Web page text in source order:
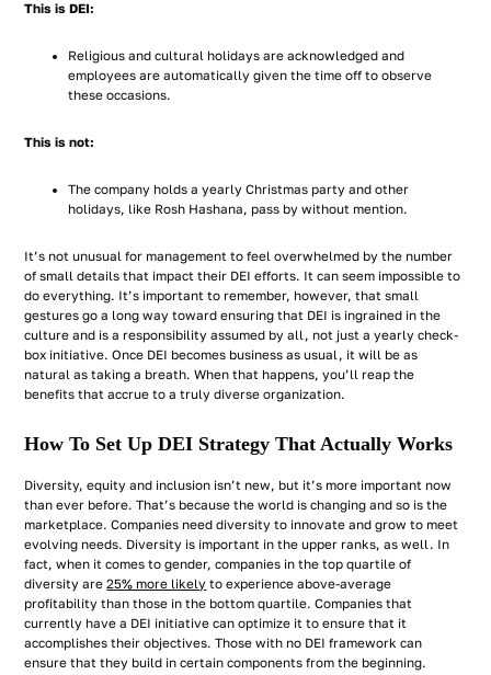
This is DEI:
Religious and cultural holidays are acknowledged and
employees are automatically given the time off to observe
these occasions.
This is not:
The company holds a yearly Christmas party and other
holidays, like Rosh Hashana, pass by without mention.
It’s not unusual for management to feel overwhelmed by the number
of small details that impact their DEI efforts. It can seem impossible to
do everything. It’s important to remember, however, that small
gestures go a long way toward ensuring that DEI is ingrained in the
culture and is a responsibility assumed by all, not just a yearly check-
box initiative. Once DEI becomes business as usual, it will be as
natural as taking a breath. When that happens, you’ll reap the
benefits that accrue to a truly diverse organization.
How To Set Up DEI Strategy That Actually Works
Diversity, equity and inclusion isn’t new, but it’s more important now
than ever before. That’s because the world is changing and so is the
marketplace. Companies need diversity to innovate and grow to meet
evolving needs. Diversity is important in the upper ranks, as well. In
fact, when it comes to gender, companies in the top quartile of
diversity are25% more likely to experience above-average
profitability than those in the bottom quartile. Companies that
currently have a DEI initiative can optimize it to ensure that it
accomplishes their objectives. Those with no DEI framework can
ensure that they build in certain components from the beginning.